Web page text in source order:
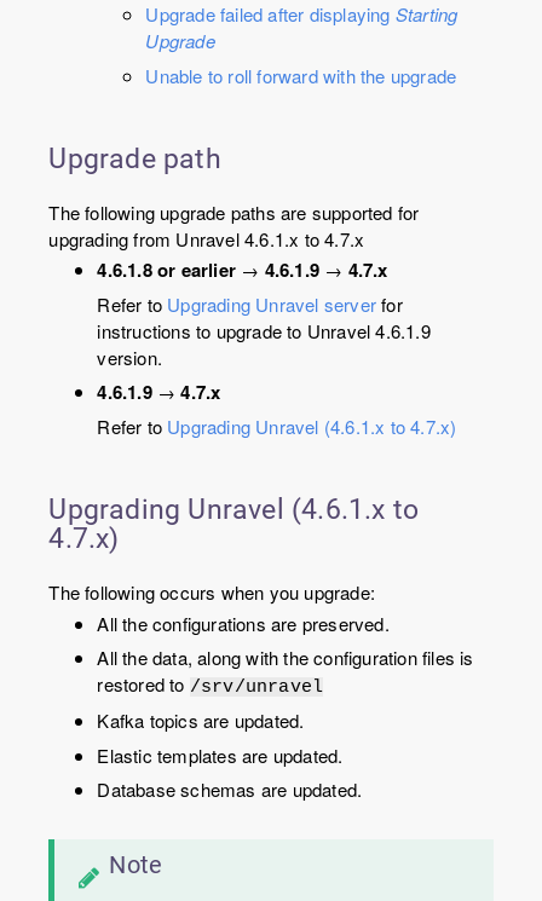
Upgrade failed after displaying Starting
Upgrade
Unable to roll forward with the upgrade
Upgrade path
The following upgrade paths are supported for
upgrading from Unravel 4.6.1.x to 4.7.x
4.6.1.8 or earlier→ 4.6.1.9→ 4.7.x
Refer to Upgrading Unravel serverfor
instructions to upgrade to Unravel 4.6.1.9
version.
4.6.1.9→4.7.x
Refer to Upgrading Unravel (4.6.1.x to 4.7.x)
Upgrading Unravel (4.6.1.x to
4.7.x)
The following occurs when you upgrade:
All the configurations are preserved.
All the data, along with the configuration files is
restored to /srv/unravel
Kafka topics are updated.
Elastic templates are updated.
Database schemas are updated.
Note